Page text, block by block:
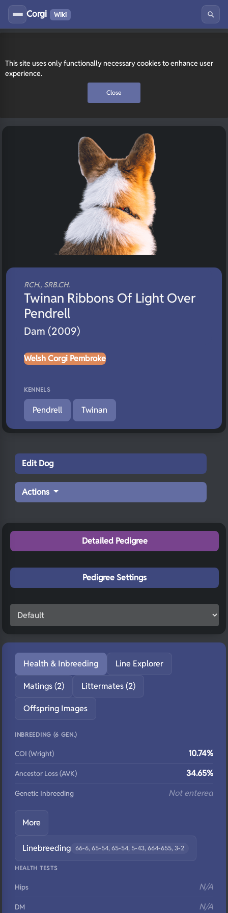
This site uses only functionally necessary cookies to enhance user
experience.
Close
Corgi Wiki
RCH., SRB.CH.
Twinan Ribbons Of Light Over
Pendrell
Dam (2009)
Welsh Corgi Pembroke
KENNELS
Pendrell Twinan
Edit Dog
Actions
Detailed Pedigree
Pedigree Settings
Health & Inbreeding Line Explorer
Matings (2) Littermates (2)
Offspring Images
INBREEDING (6 GEN.)
COI (Wright) 10.74%
Ancestor Loss (AVK) 34.65%
Genetic Inbreeding Not entered
More
Linebreeding 66-6, 65-54, 65-54, 5-43, 664-655, 3-2
HEALTH TESTS
Hips N/A
DM N/A